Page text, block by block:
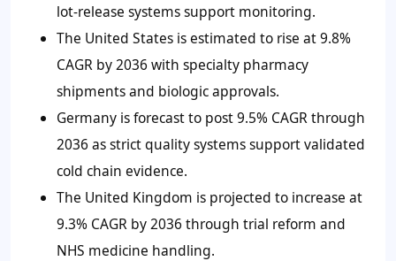
lot-release systems support monitoring.
The United States is estimated to rise at 9.8%
CAGR by 2036 with specialty pharmacy
shipments and biologic approvals.
Germany is forecast to post 9.5% CAGR through
2036 as strict quality systems support validated
cold chain evidence.
The United Kingdom is projected to increase at
9.3% CAGR by 2036 through trial reform and
NHS medicine handling.